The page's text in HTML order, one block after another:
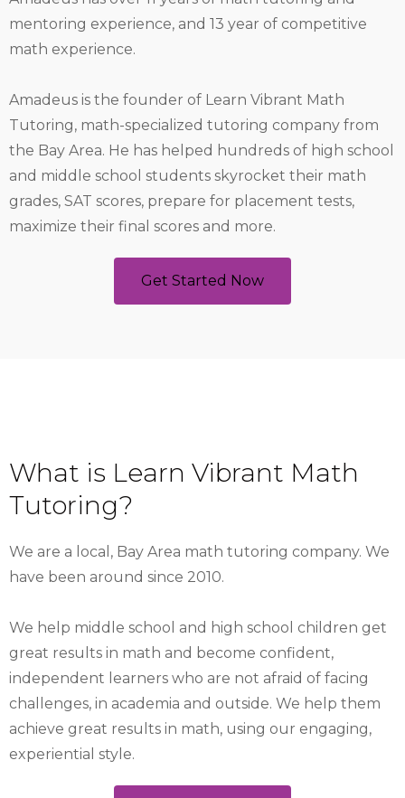
mentoring experience, and 13 year of competitive
math experience.
Amadeus is the founder of Learn Vibrant Math
Tutoring, math-specialized tutoring company from
the Bay Area. He has helped hundreds of high school
and middle school students skyrocket their math
grades, SAT scores, prepare for placement tests,
maximize their final scores and more.
Get Started Now
What is Learn Vibrant Math
Tutoring?
We are a local, Bay Area math tutoring company. We
have been around since 2010.
We help middle school and high school children get
great results in math and become confident,
independent learners who are not afraid of facing
challenges, in academia and outside. We help them
achieve great results in math, using our engaging,
experiential style.